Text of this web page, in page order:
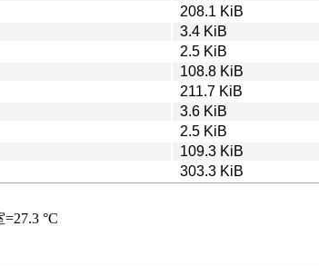
208.1 KiB
3.4 KiB
2.5 KiB
108.8 KiB
211.7 KiB
3.6 KiB
2.5 KiB
109.3 KiB
303.3 KiB